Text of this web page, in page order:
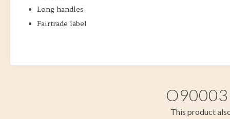
Long handles
Fairtrade label
O90003
This product